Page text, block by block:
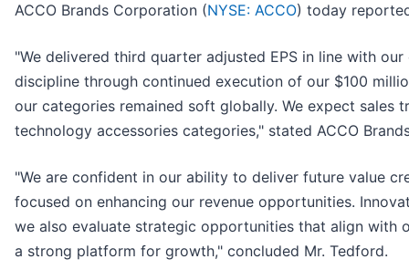
ACCO Brands Corporation (NYSE: ACCO) today
"We delivered third quarter adjusted EPS in line with
discipline through continued execution of our $100
our categories remained soft globally. We expect
technology accessories categories," stated ACCO
"We are confident in our ability to deliver future value
focused on enhancing our revenue opportunities.
we also evaluate strategic opportunities that align with
a strong platform for growth," concluded Mr. Tedford.